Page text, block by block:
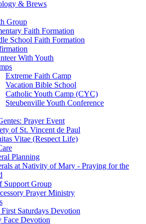
& Brews
Group
Faith Formation
School Faith Formation
With Youth
Extreme Faith Camp
Vacation Bible School
Catholic Youth Camp (CYC)
Steubenville Youth Conference
Prayer Event
of St. Vincent de Paul
Vitae (Respect Life)
Planning
at Nativity of Mary - Praying for the
Support Group
Prayer Ministry
Saturdays Devotion
Face Devotion